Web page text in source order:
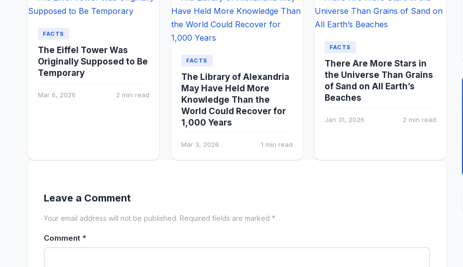
FACTS
The Eiffel Tower Was
Originally Supposed to Be
Temporary
Mar 6, 2026 2 min read
FACTS
The Library of Alexandria
May Have Held More
Knowledge Than the
World Could Recover for
1,000 Years
Mar 3, 2026 1 min read
FACTS
There Are More Stars in
the Universe Than Grains
of Sand on All Earth’s
Beaches
Jan 31, 2026 2 min read
Leave a Comment
Your email address will not be published. Required fields are marked *
Comment *